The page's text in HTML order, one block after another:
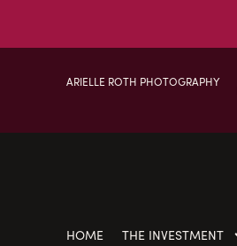
ARIELLE ROTH PHOTOGRAPHY
HOME THE INVESTMENT